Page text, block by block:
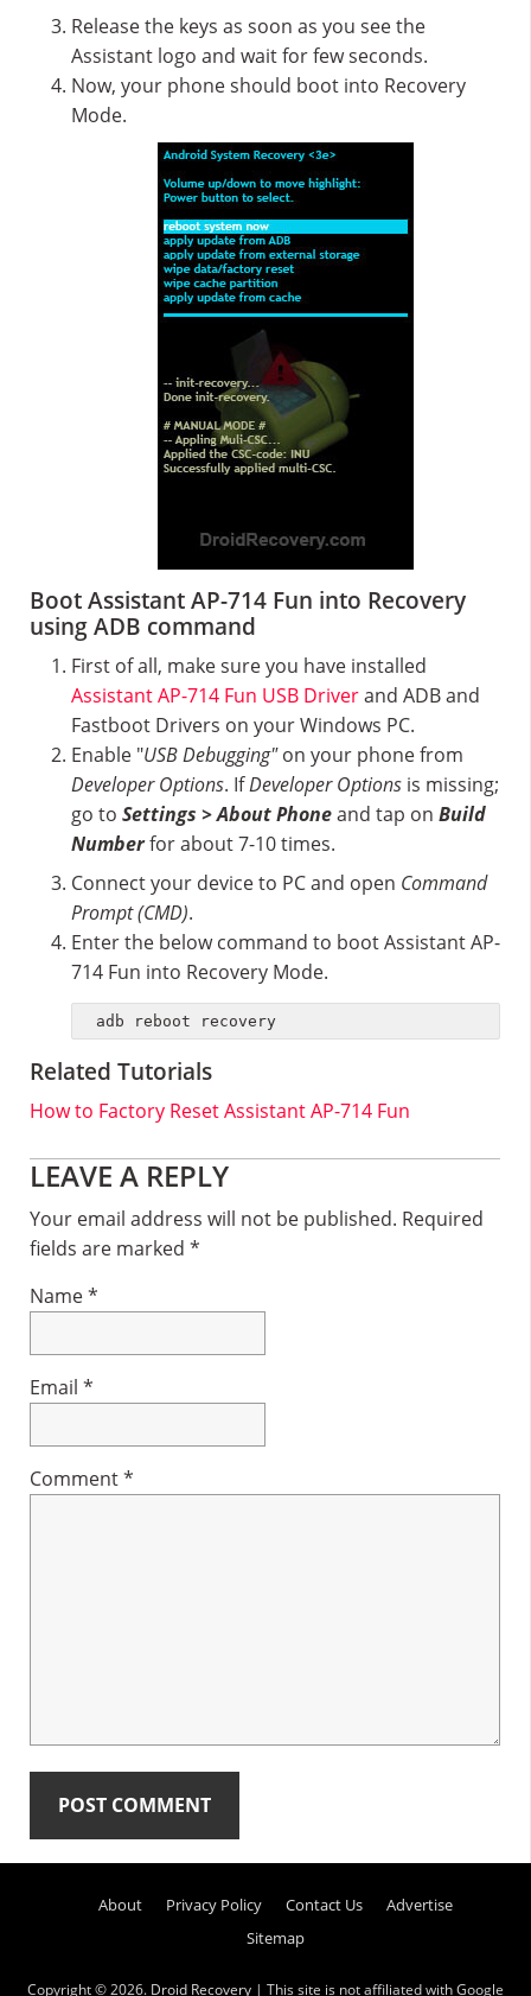
Release the keys as soon as you see the
Assistant logo and wait for few seconds.
Now, your phone should boot into Recovery
Mode.
Boot Assistant AP-714 Fun into Recovery
using ADB command
First of all, make sure you have installed
Assistant AP-714 Fun USB Driverand ADB and
Fastboot Drivers on your Windows PC.
Enable "USB Debugging"on your phone from
Developer Options. IfDeveloper Options is missing;
go to Settings > About Phoneand tap on Build
Numberfor about 7-10 times.
Connect your device to PC and open Command
Prompt (CMD).
Enter the below command to boot Assistant AP-
714 Fun into Recovery Mode.
adb reboot recovery
Related Tutorials
How to Factory Reset Assistant AP-714 Fun
Reader
Interactions
LEAVE A REPLY
Your email address will not be published. Required
fields are marked *
Name*
Email *
Comment*
Sidebar
About Privacy Policy Contact Us
Advertise
Sitemap
Copyright © 2026. Droid Recovery | This site is not affiliated with Google